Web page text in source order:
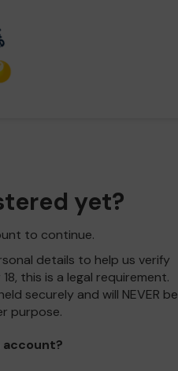
yet?
to continue.
details to help us verify
this is a legal requirement.
securely and will NEVER be
purpose.
account?